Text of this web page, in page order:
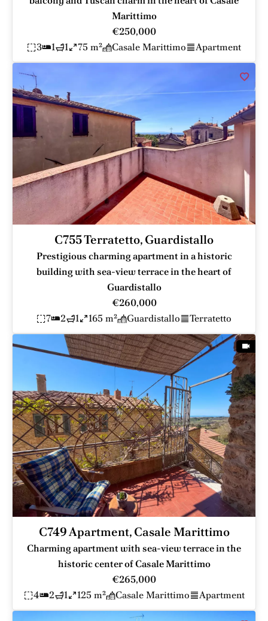
Marittimo
€250,000
3
1 1 75 m² Casale Marittimo Apartment
C755 Terratetto, Guardistallo
Prestigious charming apartment in a historic
building with sea-view terrace in the heart of
Guardistallo
€260,000
7
2 1 165 m² Guardistallo Terratetto
C749 Apartment, Casale Marittimo
Charming apartment with sea-view terrace in the
historic center of Casale Marittimo
€265,000
4
2 1 125 m² Casale Marittimo Apartment